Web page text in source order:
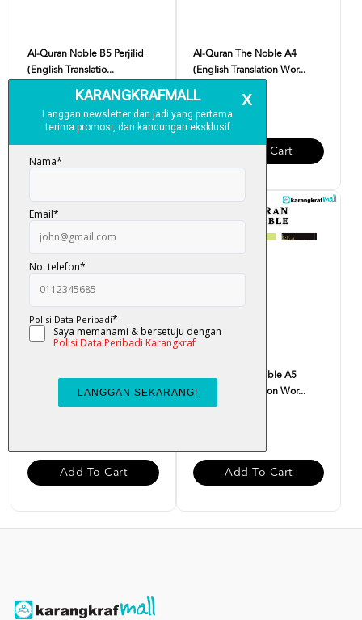
Al-Quran Noble B5 Perjilid
(English Translatio...
RM 99.00
Al-Quran The Noble A4
(English Translation Wor...
RM 85.00
Add To Cart
(English Translation Wor...
Add To Cart
Al-Quran The Noble A5
(English Translation Wor...
Add To Cart